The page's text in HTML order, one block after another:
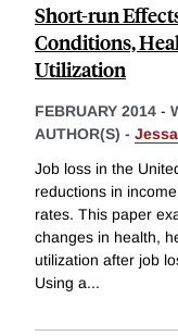
Short-run
Conditions,
Utilization
FEBRUARY 2014 -
AUTHOR(S) -
Job loss in the
reductions in
rates. This paper
changes in health,
utilization after job
Using a...